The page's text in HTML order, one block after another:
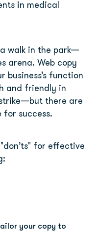
in medical
walk in the park—
arena. Web copy
business’s function
and friendly in
there are
for success.
"don’ts" for effective
your copy to